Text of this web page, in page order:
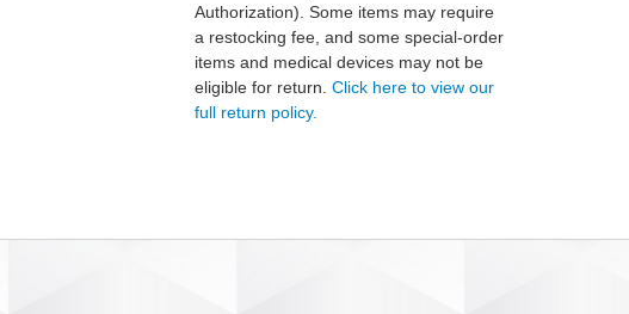
Authorization). Some items may require
a restocking fee, and some special-order
items and medical devices may not be
eligible for return. Click here to view our
full return policy.